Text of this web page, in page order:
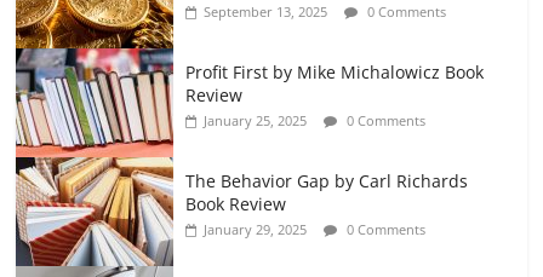
September 13, 2025 0 Comments
Profit First by Mike Michalowicz Book
Review
January 25, 2025 0 Comments
The Behavior Gap by Carl Richards
Book Review
January 29, 2025 0 Comments